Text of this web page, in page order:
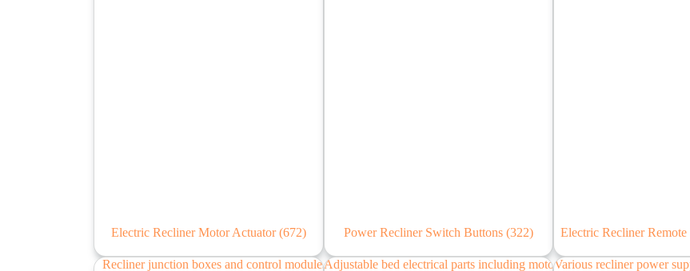
Electric Recliner Motor Actuator(672) Power Recliner Switch Buttons (322) Electric Recliner